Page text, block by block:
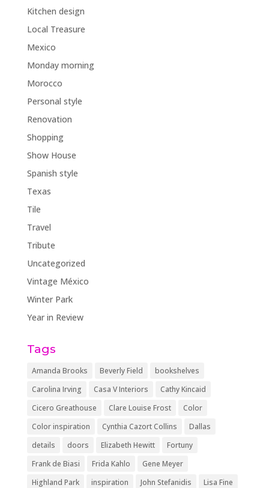
Kitchen design
Local Treasure
Mexico
Monday morning
Morocco
Personal style
Renovation
Shopping
Show House
Spanish style
Texas
Tile
Travel
Tribute
Uncategorized
Vintage México
Winter Park
Year in Review
Tags
Amanda Brooks Beverly Field
bookshelves
Carolina Irving
Casa V Interiors
Cathy Kincaid
Cicero Greathouse
Clare Louise Frost
Color
Color inspiration
Cynthia Cazort Collins
Dallas
details
doors Elizabeth Hewitt
Fortuny
Frank de Biasi
Frida Kahlo
Gene Meyer
Highland Park
inspiration John Stefanidis
Lisa Fine